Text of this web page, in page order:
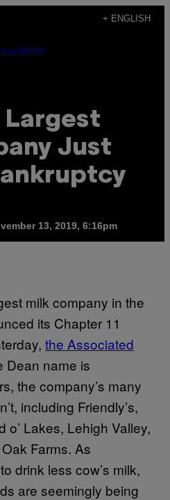
+ ENGLISH
Largest
Just
13, 2019, 6:16pm
milk company in the
its Chapter 11
the Associated
Dean name is
the company’s many
including Friendly’s,
o’ Lakes, Lehigh Valley,
Farms. As
drink less cow’s milk,
are seemingly being